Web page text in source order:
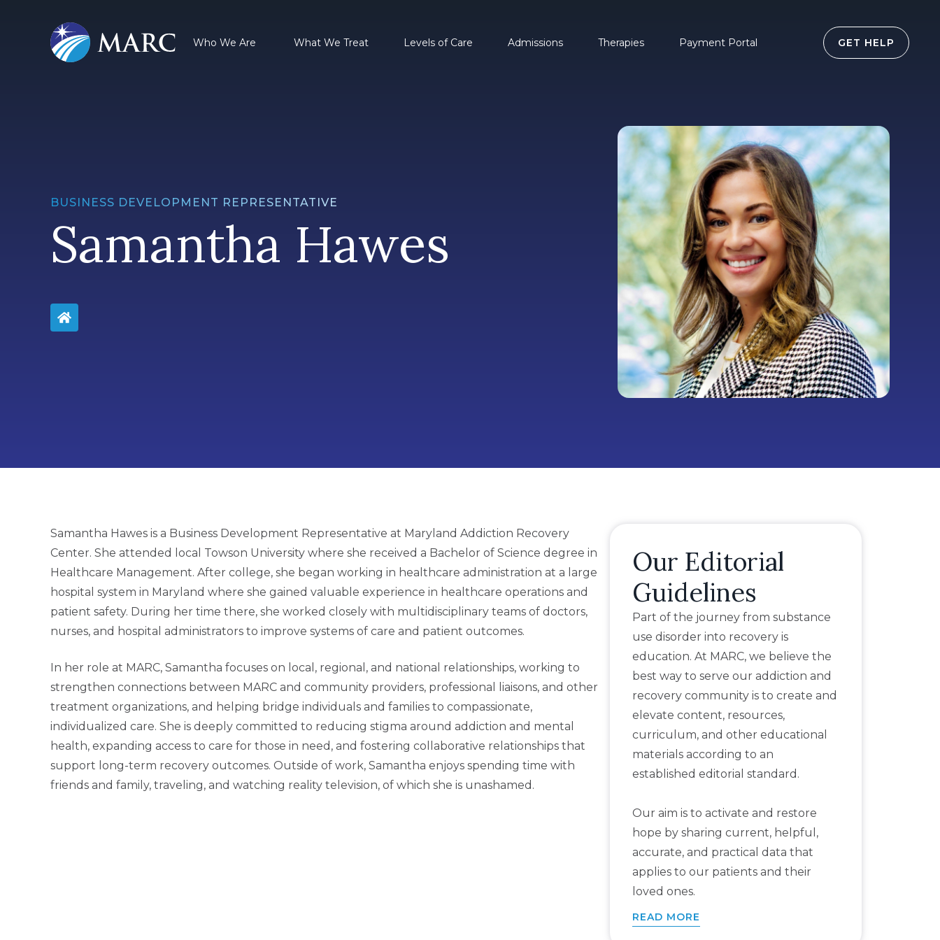
Who We Are What We Treat Levels of Care Admissions Therapies Payment Portal GET HELP
BUSINESS DEVELOPMENT REPRESENTATIVE
Samantha Hawes
Samantha Hawes is a Business Development Representative at Maryland Addiction Recovery
Center. She attended local Towson University where she received a Bachelor of Science degree in
Healthcare Management. After college, she began working in healthcare administration at a large
hospital system in Maryland where she gained valuable experience in healthcare operations and
patient safety. During her time there, she worked closely with multidisciplinary teams of doctors,
nurses, and hospital administrators to improve systems of care and patient outcomes.
In her role at MARC, Samantha focuses on local, regional, and national relationships, working to
strengthen connections between MARC and community providers, professional liaisons, and other
treatment organizations, and helping bridge individuals and families to compassionate,
individualized care. She is deeply committed to reducing stigma around addiction and mental
health, expanding access to care for those in need, and fostering collaborative relationships that
support long-term recovery outcomes. Outside of work, Samantha enjoys spending time with
friends and family, traveling, and watching reality television, of which she is unashamed.
Our Editorial
Guidelines
Part of the journey from substance
use disorder into recovery is
education. At MARC, we believe the
best way to serve our addiction and
recovery community is to create and
elevate content, resources,
curriculum, and other educational
materials according to an
established editorial standard.
Our aim is to activate and restore
hope by sharing current, helpful,
accurate, and practical data that
applies to our patients and their
loved ones.
READ MORE